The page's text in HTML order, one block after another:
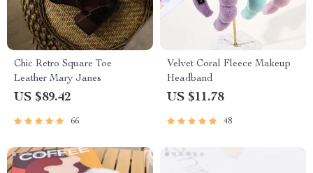
Chic Retro Square Toe
Leather Mary Janes
US $89.42
66
Velvet Coral Fleece Makeup
Headband
US $11.78
48